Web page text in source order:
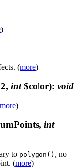
)
(more)
int$color): void
more)
int
to polygon() , no
(more)